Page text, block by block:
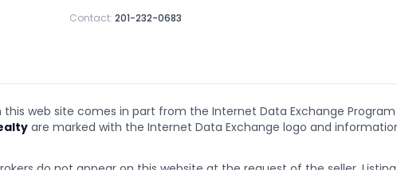
Contact:201-232-0683
web site comes in part from the Internet Data Exchange Program
are marked with the Internet Data Exchange logo and